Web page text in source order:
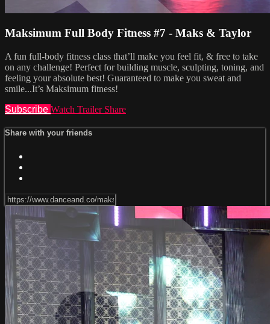
Maksimum Full Body Fitness #7 - Maks & Taylor
A fun full-body fitness class that’ll make you feel fit, & free to take
on any challenge! Perfect for building muscle, sculpting, toning, and
feeling your absolute best! Guaranteed to make you sweat and
smile...It’s Maksimum fitness!
Subscribe Watch Trailer Share
Share with your friends